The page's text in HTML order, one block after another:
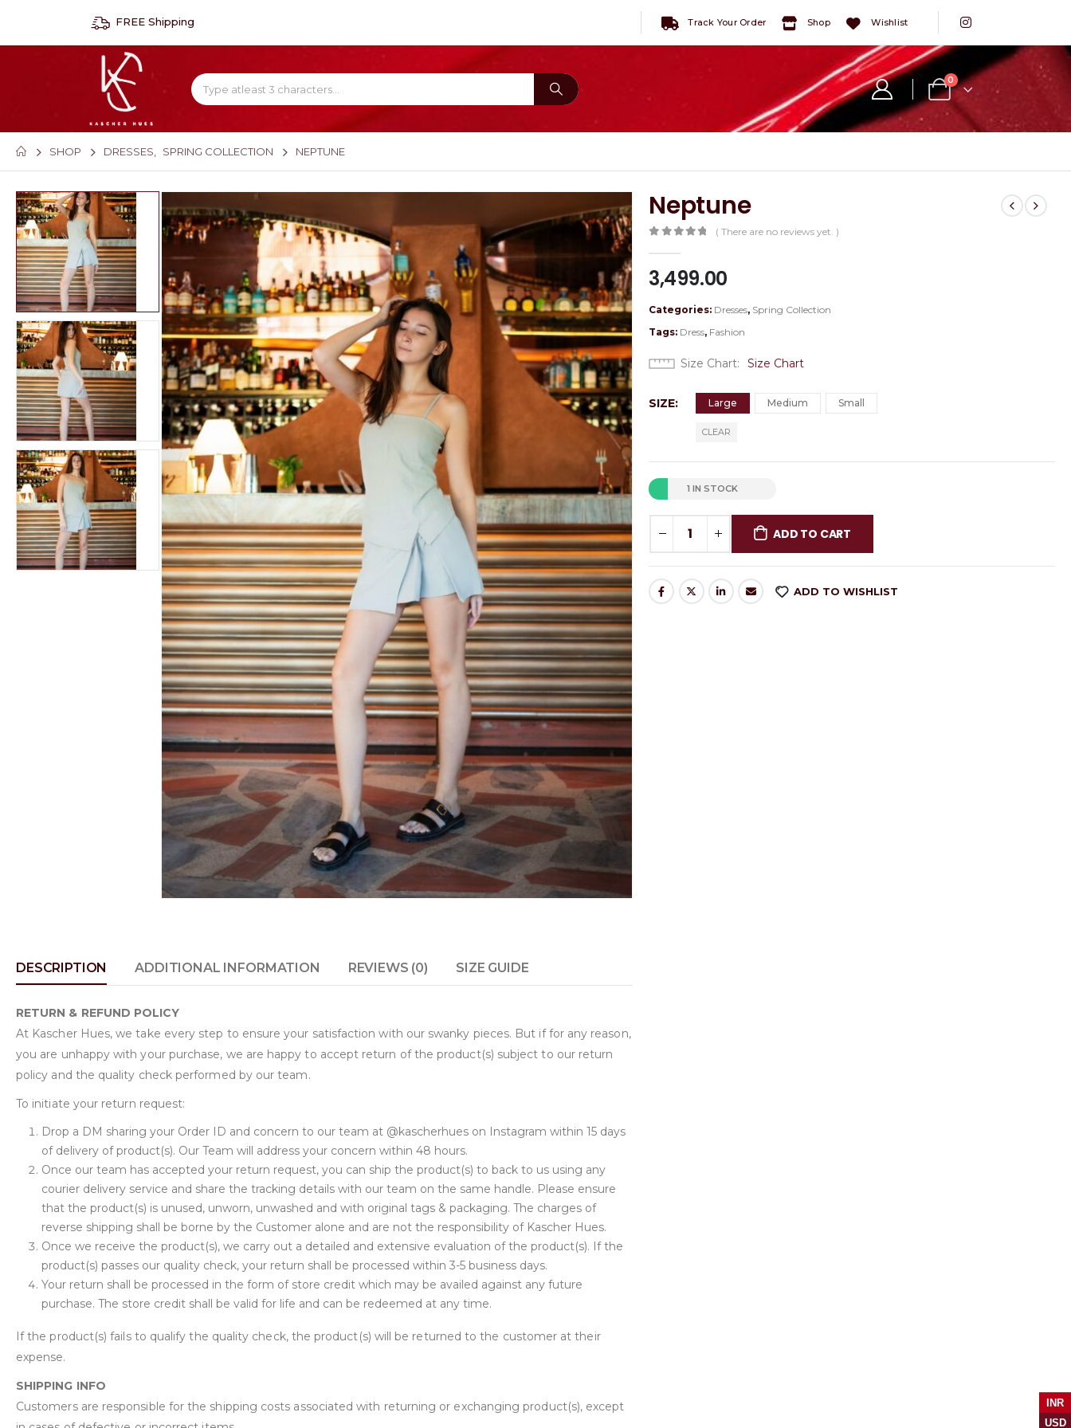
FREE Shipping Track Your Order Shop Wishlist
0
SHOP DRESSES, SPRING COLLECTION NEPTUNE
DESCRIPTION ADDITIONAL INFORMATION REVIEWS (0) SIZE GUIDE
RETURN & REFUND POLICY
At Kascher Hues, we take every step to ensure your satisfaction with our swanky pieces. But if for any reason,
you are unhappy with your purchase, we are happy to accept return of the product(s) subject to our return
policy and the quality check performed by our team.
To initiate your return request:
Drop a DM sharing your Order ID and concern to our team at @kascherhues on Instagram within 15 days
of delivery of product(s). Our Team will address your concern within 48 hours.
Once our team has accepted your return request, you can ship the product(s) to back to us using any
courier delivery service and share the tracking details with our team on the same handle. Please ensure
that the product(s) is unused, unworn, unwashed and with original tags & packaging. The charges of
reverse shipping shall be borne by the Customer alone and are not the responsibility of Kascher Hues.
Once we receive the product(s), we carry out a detailed and extensive evaluation of the product(s). If the
product(s) passes our quality check, your return shall be processed within 3-5 business days.
Your return shall be processed in the form of store credit which may be availed against any future
purchase. The store credit shall be valid for life and can be redeemed at any time.
If the product(s) fails to qualify the quality check, the product(s) will be returned to the customer at their
expense.
SHIPPING INFO
Customers are responsible for the shipping costs associated with returning or exchanging product(s), except
Neptune
( There are no reviews yet. )
3,499.00
Categories: Dresses, Spring Collection
Tags: Dress, Fashion
Size Chart Size Chart
SIZE Large Medium Small
CLEAR
1 IN STOCK
ADD TO CART
ADD TO WISHLIST
INR
USD